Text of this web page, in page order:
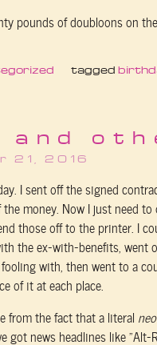
pounds of doubloons on
tagged
and
21, 2016
I sent off the signed
money. Now I just need
those off to the printer. I
the ex-with-benefits, went
with, then went to a
of it at each place.
from the fact that a literal
got news headlines like “Alt-